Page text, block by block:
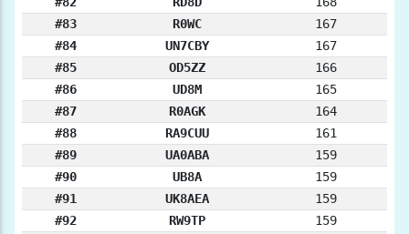
#83
R0WC
167
#84
UN7CBY
167
#85
OD5ZZ
166
#86
UD8M
165
#87
R0AGK
164
#88
RA9CUU
161
#89
UA0ABA
159
#90
UB8A
159
#91
UK8AEA
159
#92
RW9TP
159